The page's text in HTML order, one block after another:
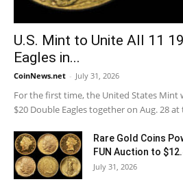
U.S. Mint to Unite All 11
Eagles in...
CoinNews.net - July 31, 2026
For the first time, the United States Mint
$20 Double Eagles together on Aug. 28 at
Rare Gold Coins
FUN Auction to
July 31, 2026